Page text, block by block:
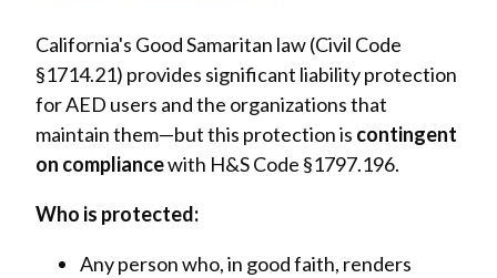
California's Good Samaritan law (Civil Code
§1714.21) provides significant liability protection
for AED users and the organizations that
maintain them—but this protection is contingent
on compliancewith H&S Code §1797.196.
Who is protected:
Any person who, in good faith, renders